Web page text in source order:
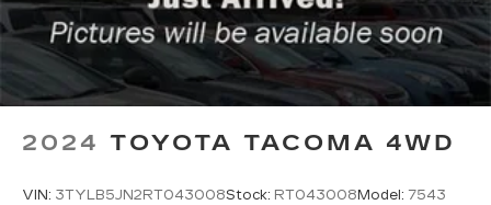
2024 TOYOTA TACOMA 4WD
VIN: 3TYLB5JN2RT043008Stock: RT043008 Model: 7543